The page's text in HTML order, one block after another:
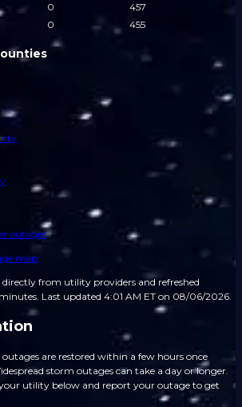
0
457
0 455
outages
map
directly from utility providers and refreshed
Last updated 4:01 AM ET on 08/06/2026.
are restored within a few hours once
storm outages can take a day or longer.
utility below and report your outage to get